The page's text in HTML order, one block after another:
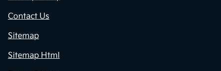
Contact Us
Sitemap
Sitemap Html